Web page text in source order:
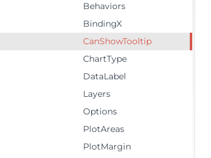
Behaviors
BindingX
CanShowTooltip
ChartType
DataLabel
Layers
Options
PlotAreas
PlotMargin